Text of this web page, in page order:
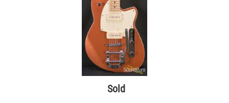
Sold